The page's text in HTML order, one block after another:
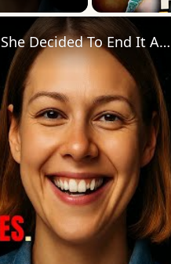
The Perfect Wife. The Perfect Lie. Until The Night She Decided To End It All — Her Way.